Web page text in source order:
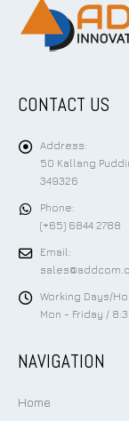
CONTACT US
Address:
50 Kallang
349326
Phone:
(+65) 6844 2788
Email:
Working Days/
Mon - Friday /
NAVIGATION
Home